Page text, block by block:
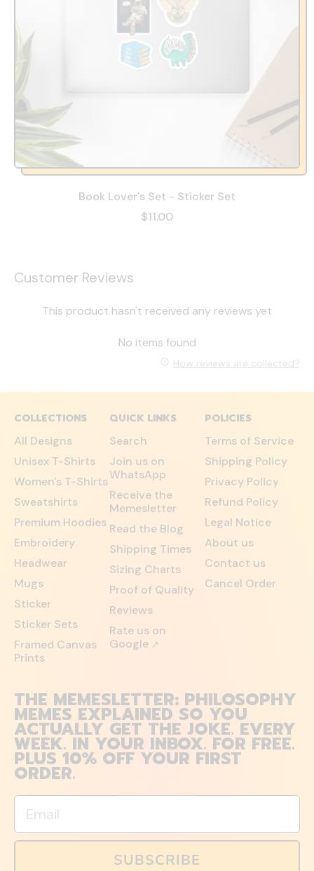
Book Lover's Set - Sticker Set
$11.00
Customer Reviews
This product hasn't received any reviews yet
No items found
How reviews are collected?
COLLECTIONS
All Designs
Unisex T-Shirts
Women's T-Shirts
Sweatshirts
Premium Hoodies
Embroidery
Headwear
Mugs
Sticker
Sticker Sets
Framed Canvas
Prints
QUICK LINKS
Search
Join us on
WhatsApp
Receive the
Memesletter
Read the Blog
Shipping Times
Sizing Charts
Proof of Quality
Reviews
Rate us on
Google ↗
POLICIES
Terms of Service
Shipping Policy
Privacy Policy
Refund Policy
Legal Notice
About us
Contact us
Cancel Order
THE MEMESLETTER: PHILOSOPHY
MEMES EXPLAINED SO YOU
ACTUALLY GET THE JOKE. EVERY
WEEK. IN YOUR INBOX. FOR FREE.
PLUS 10% OFF YOUR FIRST
ORDER.
Email
SUBSCRIBE